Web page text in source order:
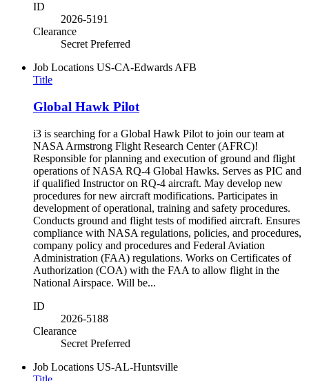
ID
2026-5191
Clearance
Secret Preferred
Job Locations US-CA-Edwards AFB
Title
Global Hawk Pilot
i3 is searching for a Global Hawk Pilot to join our team at
NASA Armstrong Flight Research Center (AFRC)!
Responsible for planning and execution of ground and flight
operations of NASA RQ-4 Global Hawks. Serves as PIC and
if qualified Instructor on RQ-4 aircraft. May develop new
procedures for new aircraft modifications. Participates in
development of operational, training and safety procedures.
Conducts ground and flight tests of modified aircraft. Ensures
compliance with NASA regulations, policies, and procedures,
company policy and procedures and Federal Aviation
Administration (FAA) regulations. Works on Certificates of
Authorization (COA) with the FAA to allow flight in the
National Airspace. Will be...
ID
2026-5188
Clearance
Secret Preferred
Job Locations US-AL-Huntsville